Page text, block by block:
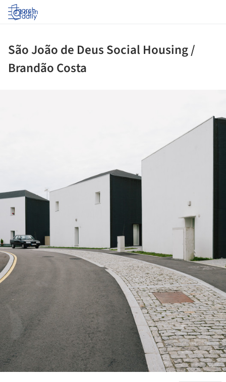
Log in
São João de Deus Social Housing /
Brandão Costa